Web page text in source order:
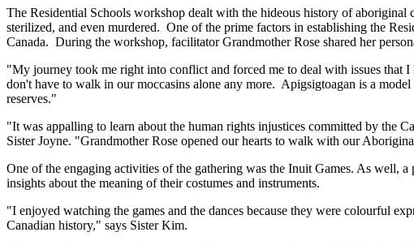
The Residential Schools workshop dealt with the hideous history of
sterilized, and even murdered. One of the prime factors in establishing the
Canada. During the workshop, facilitator Grandmother Rose shared her
"My journey took me right into conflict and forced me to deal with issues that
don't have to walk in our moccasins alone any more. Apigsigtoagan is a
reserves."
"It was appalling to learn about the human rights injustices committed by the
Sister Joyne. "Grandmother Rose opened our hearts to walk with our
One of the engaging activities of the gathering was the Inuit Games. As well,
insights about the meaning of their costumes and instruments.
"I enjoyed watching the games and the dances because they were colourful
Canadian history," says Sister Kim.